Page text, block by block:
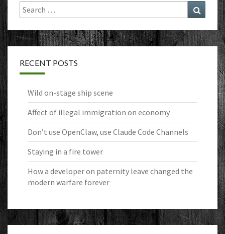
Search
for:
Search
RECENT POSTS
Wild on-stage ship scene
Affect of illegal immigration on economy
Don’t use OpenClaw, use Claude Code Channels
Staying in a fire tower
How a developer on paternity leave changed the
modern warfare forever